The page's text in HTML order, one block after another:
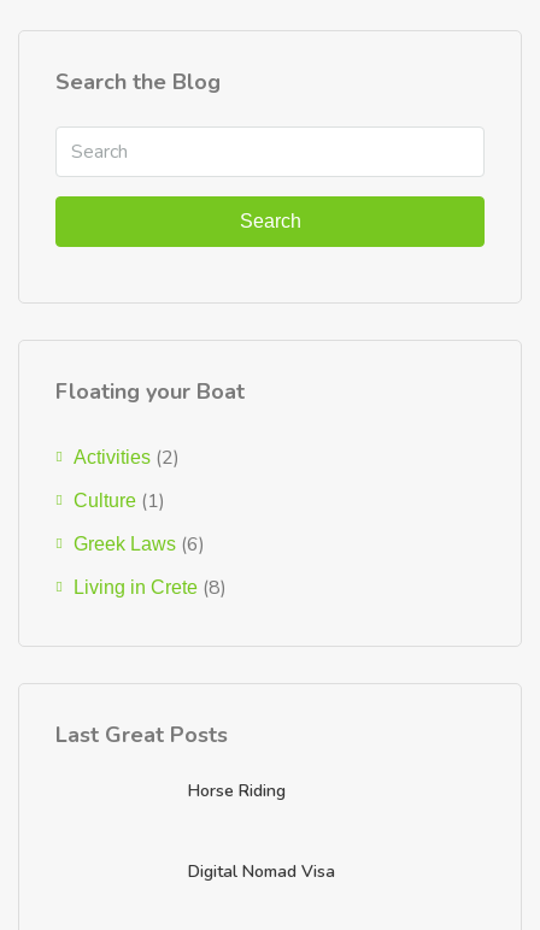
Search the Blog
Search
Floating your Boat
Activities (2)
Culture (1)
Greek Laws (6)
Living in Crete (8)
Last Great Posts
Horse Riding
Digital Nomad Visa